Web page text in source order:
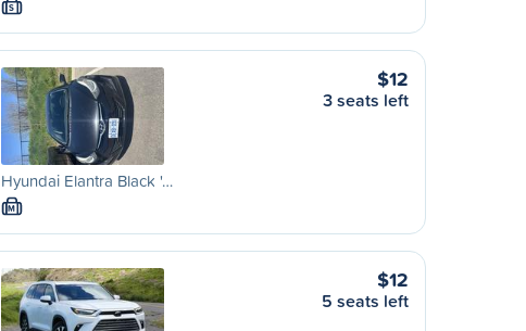
S
Hyundai Elantra Black '…
M
$12
3 seats left
$12
5 seats left